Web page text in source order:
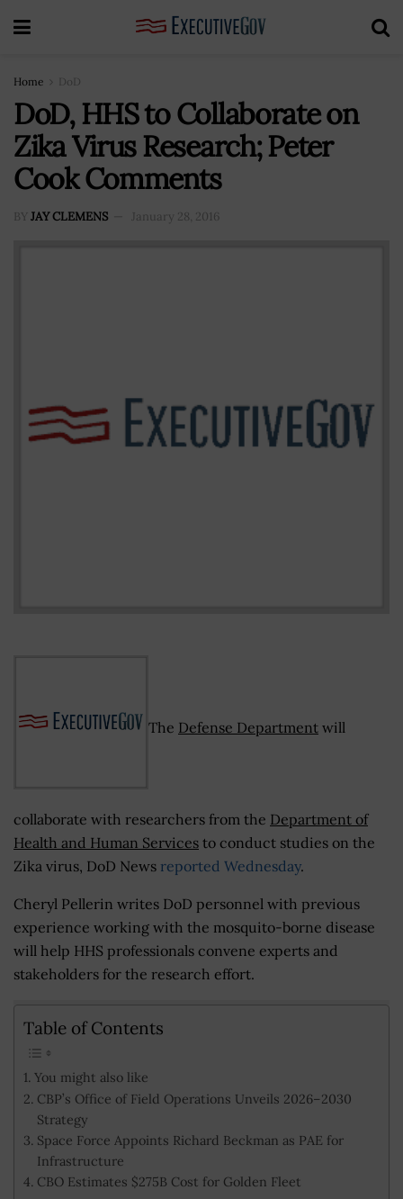
Home DoD
DoD, HHS to Collaborate on
Zika Virus Research; Peter
Cook Comments
BY JAY CLEMENS January 28, 2016
The Defense Department will
collaborate with researchers from the Department of
Health and Human Services to conduct studies on the
Zika virus, DoD News reported Wednesday.
Cheryl Pellerin writes DoD personnel with previous
experience working with the mosquito-borne disease
will help HHS professionals convene experts and
stakeholders for the research effort.
Table of Contents
You might also like
CBP’s Office of Field Operations Unveils 2026–2030
Strategy
Space Force Appoints Richard Beckman as PAE for
Infrastructure
CBO Estimates $275B Cost for Golden Fleet